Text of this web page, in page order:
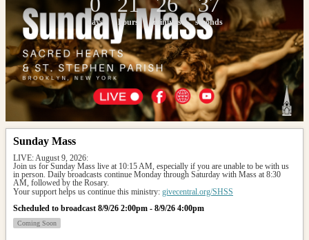
days hours minutes seconds
Sunday Mass
LIVE: August 9, 2026:
Join us for Sunday Mass live at 10:15 AM, especially if you are unable to be with us
in person. Daily broadcasts continue Monday through Saturday with Mass at 8:30
AM, followed by the Rosary.
Your support helps us continue this ministry: givecentral.org/SHSS
Scheduled to broadcast 8/9/26 2:00pm - 8/9/26 4:00pm
Coming Soon